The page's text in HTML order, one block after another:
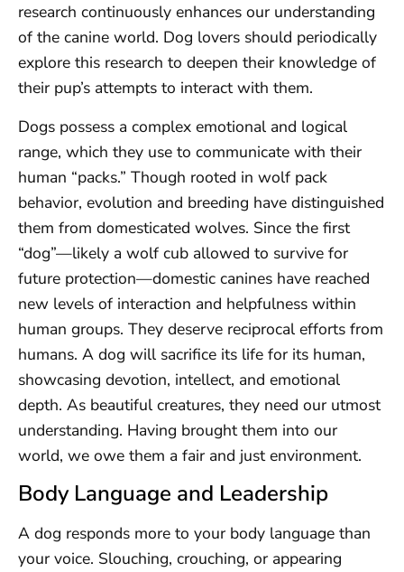
research continuously enhances our understanding
of the canine world. Dog lovers should periodically
explore this research to deepen their knowledge of
their pup’s attempts to interact with them.
Dogs possess a complex emotional and logical
range, which they use to communicate with their
human “packs.” Though rooted in wolf pack
behavior, evolution and breeding have distinguished
them from domesticated wolves. Since the first
“dog”—likely a wolf cub allowed to survive for
future protection—domestic canines have reached
new levels of interaction and helpfulness within
human groups. They deserve reciprocal efforts from
humans. A dog will sacrifice its life for its human,
showcasing devotion, intellect, and emotional
depth. As beautiful creatures, they need our utmost
understanding. Having brought them into our
world, we owe them a fair and just environment.
Body Language and Leadership
A dog responds more to your body language than
your voice. Slouching, crouching, or appearing